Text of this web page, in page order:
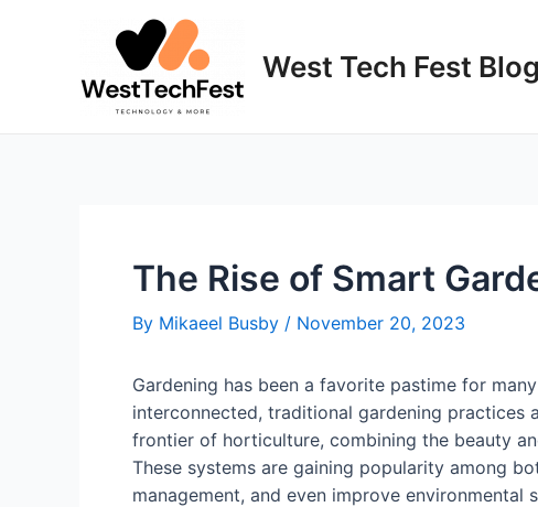
West Tech Fest Blog
The Rise of Smart
By Mikaeel Busby / November 20, 2023
Gardening has been a favorite pastime for
interconnected, traditional gardening practices
frontier of horticulture, combining the beauty
These systems are gaining popularity among
management, and even improve environmental